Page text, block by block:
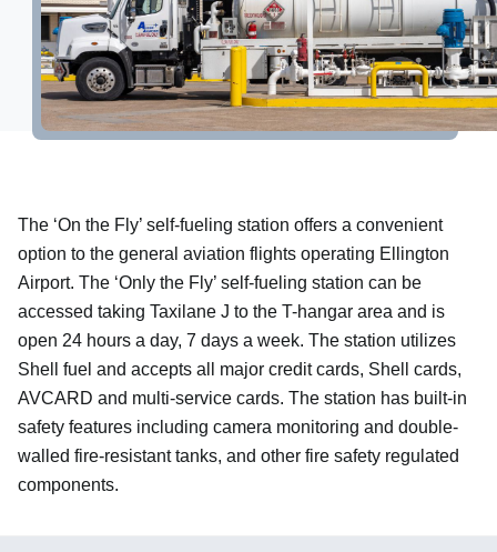
More information
Property Development
Hangar Spaces
Events
The ‘On the Fly’ self-fueling station offers a convenient
option to the general aviation flights operating Ellington
Airport. The ‘Only the Fly’ self-fueling station can be
accessed taking Taxilane J to the T-hangar area and is
open 24 hours a day, 7 days a week. The station utilizes
Shell fuel and accepts all major credit cards, Shell cards,
AVCARD and multi-service cards. The station has built-in
safety features including camera monitoring and double-
walled fire-resistant tanks, and other fire safety regulated
components.